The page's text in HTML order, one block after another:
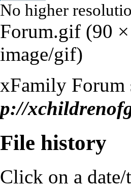
No higher
Forum.gif (90
image/gif)
xFamily Forum
File history
Click on a